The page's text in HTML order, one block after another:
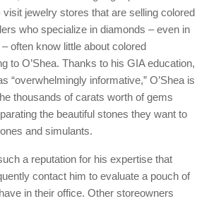
jewelry stores that are selling colored
who specialize in diamonds – even in
often know little about colored
to O’Shea. Thanks to his GIA education,
“overwhelmingly informative,” O’Shea is
thousands of carats worth of gems
the beautiful stones they want to
and simulants.
a reputation for his expertise that
contact him to evaluate a pouch of
in their office. Other storeowners